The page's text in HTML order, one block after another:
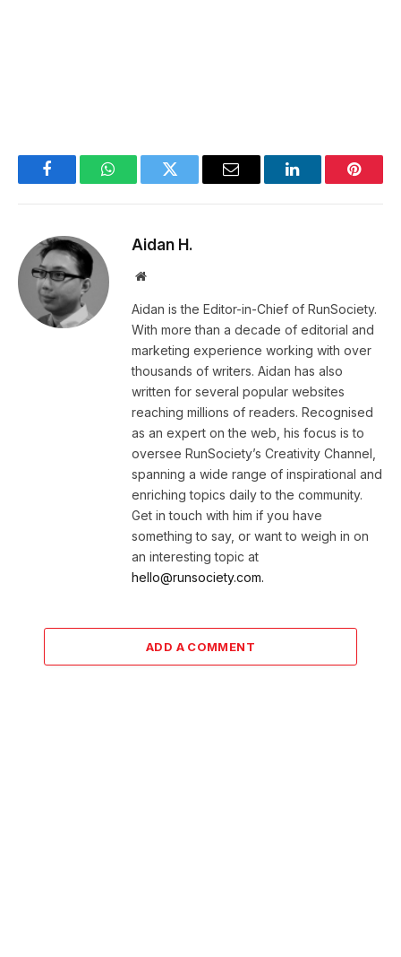
FacebookWhatsAppTwitter Email LinkedIn
Aidan H.
Website
Aidan is the Editor-in-Chief of RunSociety.
With more than a decade of editorial and
marketing experience working with over
thousands of writers. Aidan has also
written for several popular websites
reaching millions of readers. Recognised
as an expert on the web, his focus is to
oversee RunSociety’s Creativity Channel,
spanning a wide range of inspirational and
enriching topics daily to the community.
Get in touch with him if you have
something to say, or want to weigh in on
an interesting topic at
hello@runsociety.com.
ADD A COMMENT